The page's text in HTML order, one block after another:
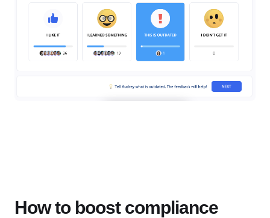
How to boost compliance